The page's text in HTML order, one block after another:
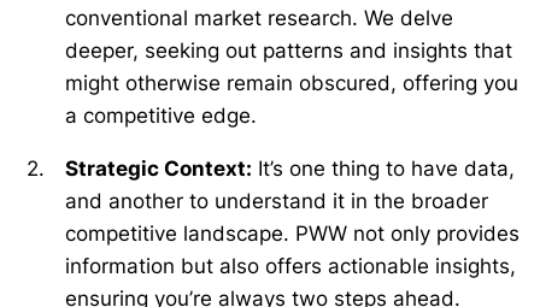
conventional market research. We delve
deeper, seeking out patterns and insights that
might otherwise remain obscured, offering you
a competitive edge.
Strategic Context: It’s one thing to have data,
and another to understand it in the broader
competitive landscape. PWW not only provides
information but also offers actionable insights,
ensuring you’re always two steps ahead.